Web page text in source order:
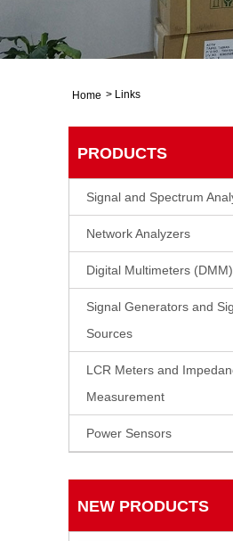
Home > Links
PRODUCTS
Signal and Spectrum
Network Analyzers
Digital Multimeters (DMM)
Signal Generators and
Sources
LCR Meters and
Measurement
Power Sensors
NEW PRODUCTS